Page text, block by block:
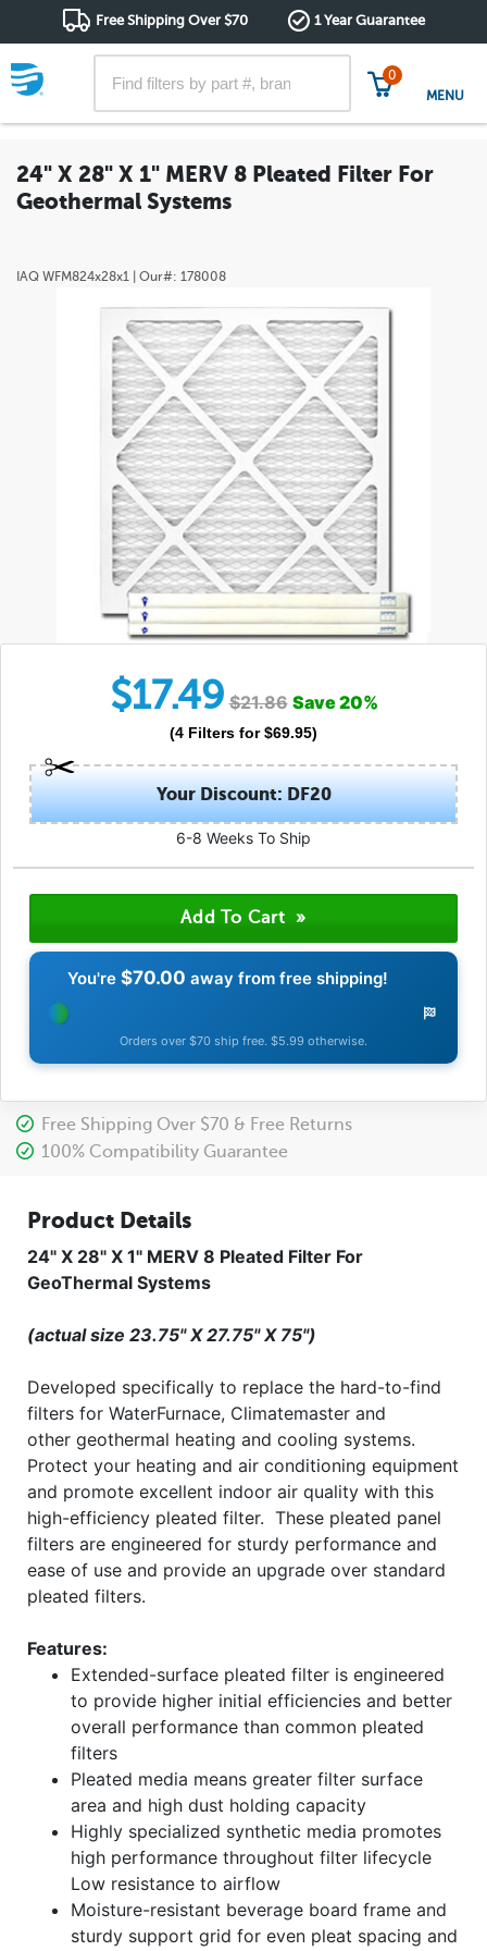
Free Shipping Over $70 1 Year Guarantee
0
MENU
24" X 28" X 1" MERV 8 Pleated Filter For
Geothermal Systems
IAQ WFM824x28x1 | Our#: 178008
$17.49 $21.86 Save20%
(4 Filters for $69.95)
Your Discount: DF20
6-8 Weeks To Ship
You're $70.00 away from free shipping!
Orders over $70 ship free. $5.99 otherwise.
Free Shipping Over $70 & Free Returns
100% Compatibility Guarantee
Product Details
24" X 28" X 1" MERV 8 Pleated Filter For
GeoThermal Systems
(actual size 23.75" X 27.75" X 75")
Developed specifically to replace the hard-to-find
filters for WaterFurnace, Climatemaster and
other geothermal heating and cooling systems.
Protect your heating and air conditioning equipment
and promote excellent indoor air quality with this
high-efficiency pleated filter. These pleated panel
filters are engineered for sturdy performance and
ease of use and provide an upgrade over standard
pleated filters.
Features:
Extended-surface pleated filter is engineered
to provide higher initial efficiencies and better
overall performance than common pleated
filters
Pleated media means greater filter surface
area and high dust holding capacity
Highly specialized synthetic media promotes
high performance throughout filter lifecycle
Low resistance to airflow
Moisture-resistant beverage board frame and
sturdy support grid for even pleat spacing and